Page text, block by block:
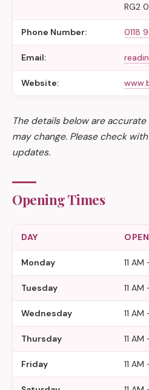
RG2
Phone Number: 0118
Email:
Website:
The details below are
may change. Please check
updates.
Opening Times
DAY
Monday 11 AM
Tuesday 11 AM
Wednesday 11 AM
Thursday 11 AM
Friday 11 AM